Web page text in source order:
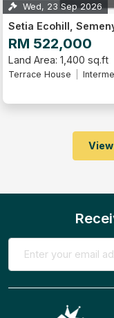
Wed, 23 Sep 2026
Setia Ecohill,
RM 522,000
Land Area: 1,400 sq.ft
Terrace House